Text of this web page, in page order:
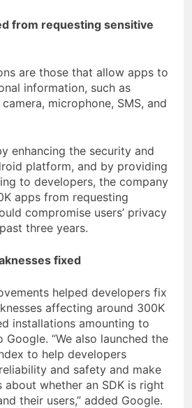
from requesting sensitive
are those that allow apps to
information, such as
microphone, SMS, and
enhancing the security and
platform, and by providing
to developers, the company
apps from requesting
compromise users’ privacy
three years.
fixed
helped developers fix
affecting around 300K
installations amounting to
“We also launched the
to help developers
and safety and make
about whether an SDK is right
their users,” added Google.